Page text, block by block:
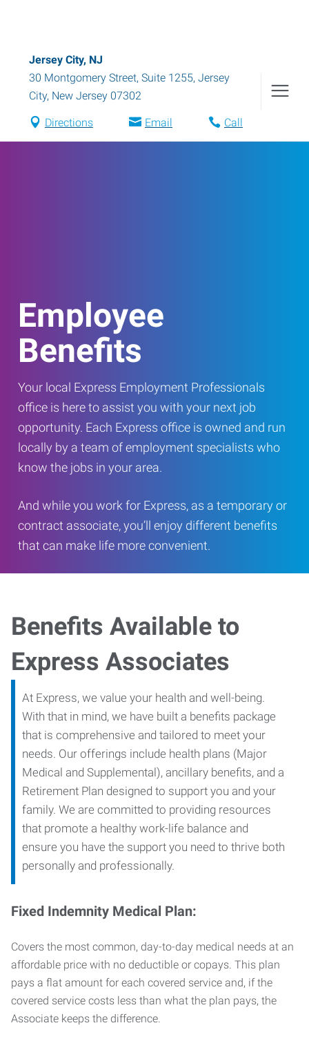
Jersey City, NJ
30 Montgomery Street, Suite 1255, Jersey
City, New Jersey 07302
Directions Email Call
Employee
Benefits
Your local Express Employment Professionals
office is here to assist you with your next job
opportunity. Each Express office is owned and run
locally by a team of employment specialists who
know the jobs in your area.
And while you work for Express, as a temporary or
contract associate, you’ll enjoy different benefits
that can make life more convenient.
Benefits Available to
Express Associates
At Express, we value your health and well-being.
With that in mind, we have built a benefits package
that is comprehensive and tailored to meet your
needs. Our offerings include health plans (Major
Medical and Supplemental), ancillary benefits, and a
Retirement Plan designed to support you and your
family. We are committed to providing resources
that promote a healthy work-life balance and
ensure you have the support you need to thrive both
personally and professionally.
Fixed Indemnity Medical Plan:
Covers the most common, day-to-day medical needs at an
affordable price with no deductible or copays. This plan
pays a flat amount for each covered service and, if the
covered service costs less than what the plan pays, the
Associate keeps the difference.